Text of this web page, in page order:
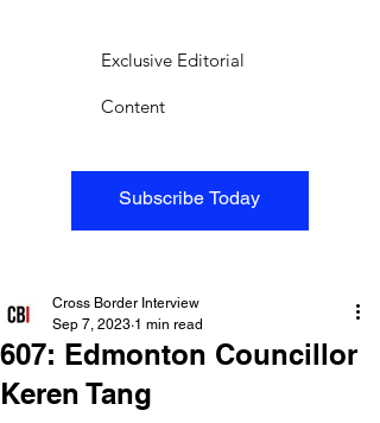
Subscribe Today
Exclusive Editorial
Content
607: Edmonton Councillor
Keren Tang
Cross Border Interview
Sep 7, 2023 1 min read